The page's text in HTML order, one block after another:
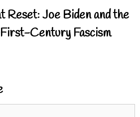
Reset: Joe Biden and the
Century Fascism